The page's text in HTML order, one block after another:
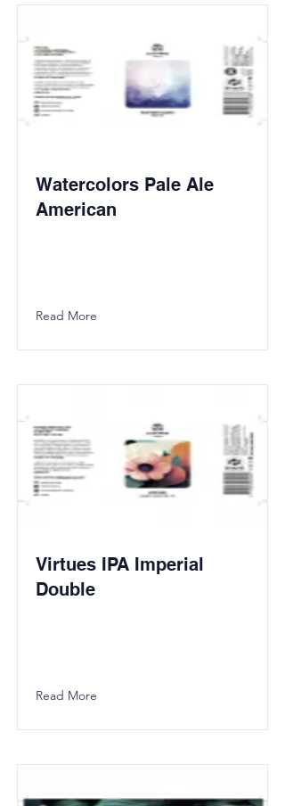
Watercolors Pale Ale
American
Read More
Virtues IPA Imperial
Double
Read More